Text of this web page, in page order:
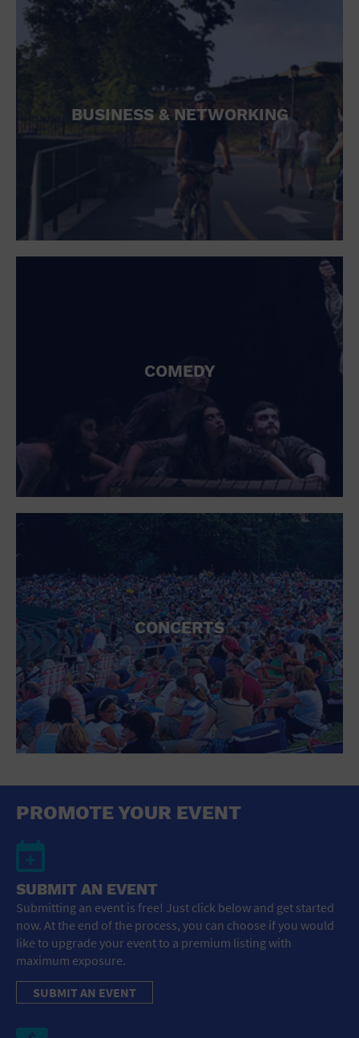
BUSINESS & NETWORKING
COMEDY
CONCERTS
PROMOTE YOUR EVENT
SUBMIT AN EVENT
Submitting an event is free! Just click below and get started
now. At the end of the process, you can choose if you would
like to upgrade your event to a premium listing with
maximum exposure.
SUBMIT AN EVENT